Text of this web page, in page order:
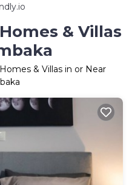
& Villas
& Villas in or Near